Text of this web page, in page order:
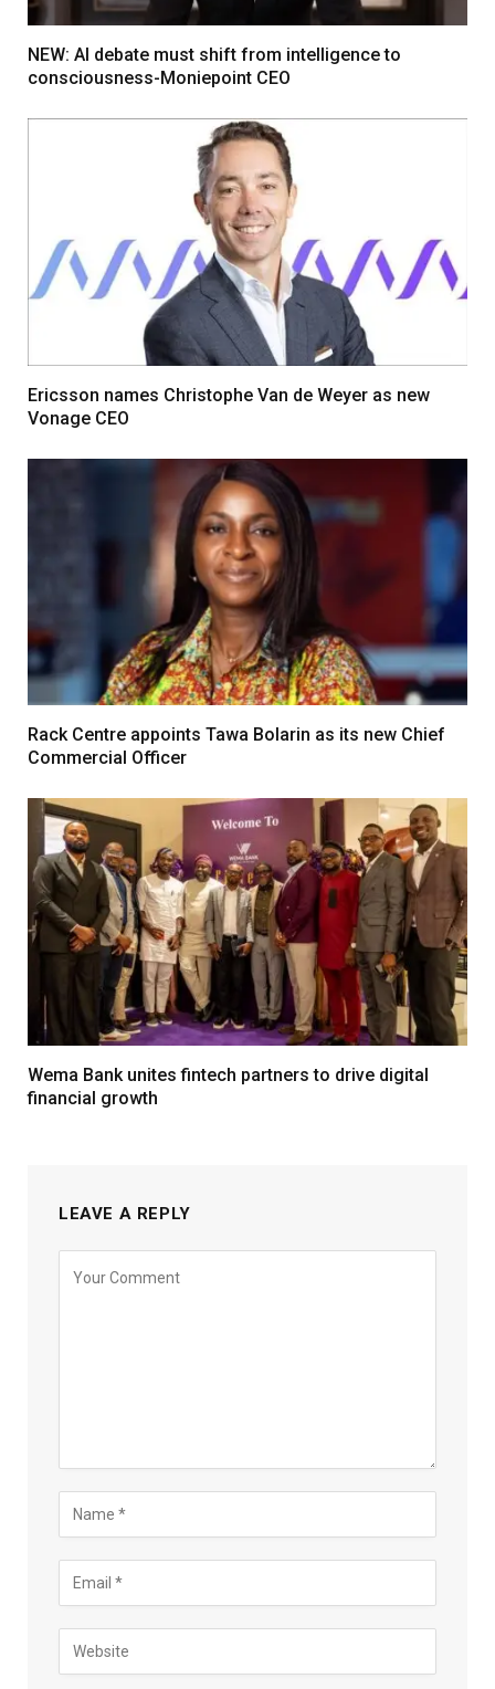
NEW: AI debate must shift from intelligence to
consciousness-Moniepoint CEO
Ericsson names Christophe Van de Weyer as new
Vonage CEO
Rack Centre appoints Tawa Bolarin as its new Chief
Commercial Officer
Wema Bank unites fintech partners to drive digital
financial growth
LEAVE A REPLY